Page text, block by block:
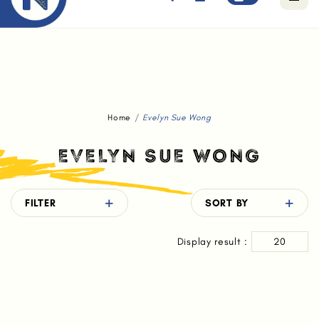
Home Evelyn Sue Wong
EVELYN SUE WONG
FILTER SORT BY
Display result : 20